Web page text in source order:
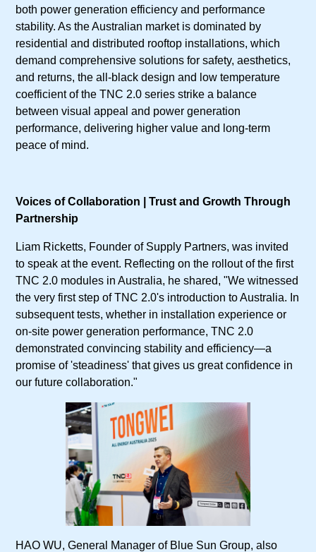
both power generation efficiency and performance
stability. As the Australian market is dominated by
residential and distributed rooftop installations, which
demand comprehensive solutions for safety, aesthetics,
and returns, the all-black design and low temperature
coefficient of the TNC 2.0 series strike a balance
between visual appeal and power generation
performance, delivering higher value and long-term
peace of mind.
Voices of Collaboration | Trust and Growth Through
Partnership
Liam Ricketts, Founder of Supply Partners, was invited
to speak at the event. Reflecting on the rollout of the first
TNC 2.0 modules in Australia, he shared, "We witnessed
the very first step of TNC 2.0's introduction to Australia. In
subsequent tests, whether in installation experience or
on-site power generation performance, TNC 2.0
demonstrated convincing stability and efficiency—a
promise of 'steadiness' that gives us great confidence in
our future collaboration."
HAO WU, General Manager of Blue Sun Group, also